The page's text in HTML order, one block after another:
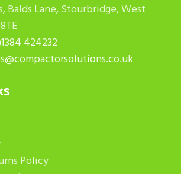
Balds Lane, Stourbridge, West
424232
Policy